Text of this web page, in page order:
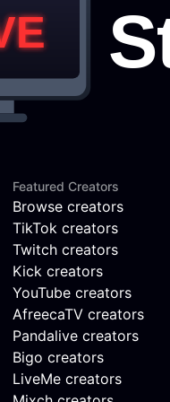
Featured Creators
Browse creators
TikTok creators
Twitch creators
Kick creators
YouTube creators
AfreecaTV creators
Pandalive creators
Bigo creators
LiveMe creators